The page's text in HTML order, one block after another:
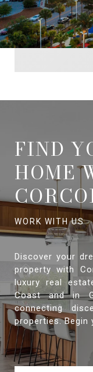
FIND
HOME
Discover your
property with
luxury real
Coast and in
connecting
properties. Begin